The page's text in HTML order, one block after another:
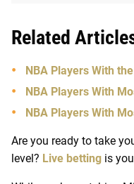
Related
NBA Players With
NBA Players With
NBA Players With
Are you ready to take
level? Live betting is